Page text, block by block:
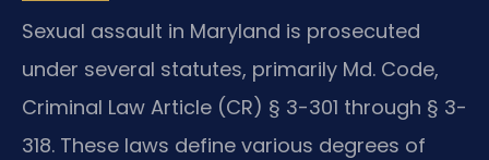
Sexual assault in Maryland is prosecuted
under several statutes, primarily Md. Code,
Criminal Law Article (CR) § 3-301 through § 3-
318. These laws define various degrees of